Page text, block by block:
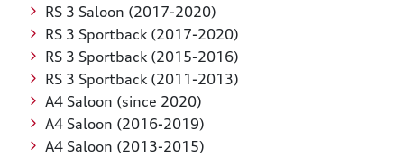
RS 3 Saloon (2017-2020)
RS 3 Sportback (2017-2020)
RS 3 Sportback (2015-2016)
RS 3 Sportback (2011-2013)
A4 Saloon (since 2020)
A4 Saloon (2016-2019)
A4 Saloon (2013-2015)